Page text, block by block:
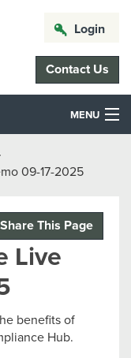
Login
Contact Us
MENU
09-17-2025
Share This Page
Live
benefits of
Hub.